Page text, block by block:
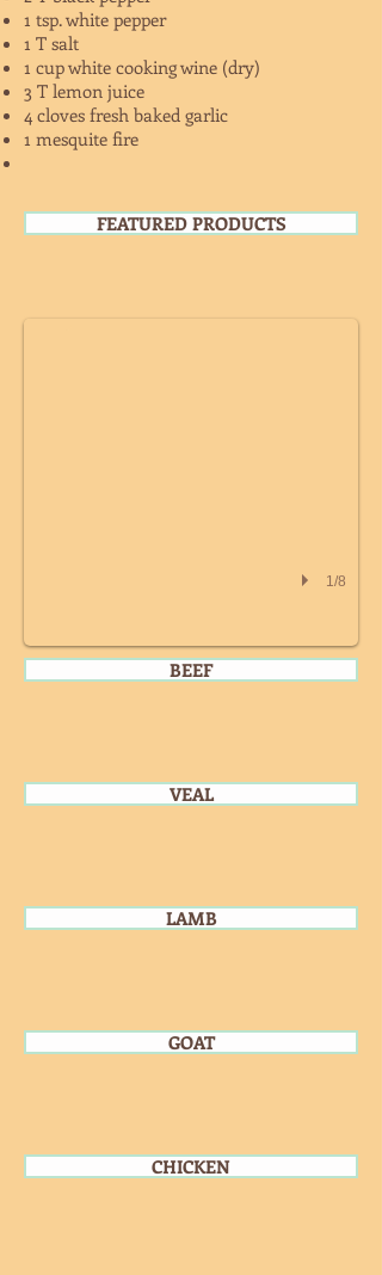
1 tsp. white pepper
1 T salt
1 cup white cooking wine (dry)
3 T lemon juice
4 cloves fresh baked garlic
1 mesquite fire
FEATURED PRODUCTS
1/8
BEEF
VEAL
LAMB
GOAT
CHICKEN